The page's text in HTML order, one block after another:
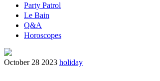
Party Patrol
Le Bain
Q&A
Horoscopes
October 28 2023 holiday